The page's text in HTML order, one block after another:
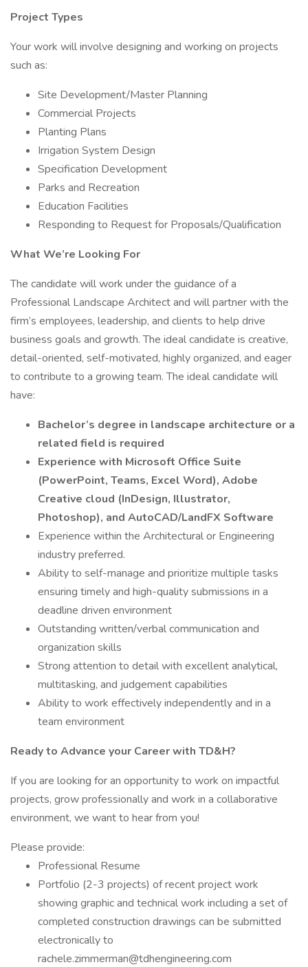
Project Types
Your work will involve designing and working on projects
such as:
Site Development/Master Planning
Commercial Projects
Planting Plans
Irrigation System Design
Specification Development
Parks and Recreation
Education Facilities
Responding to Request for Proposals/Qualification
What We’re Looking For
The candidate will work under the guidance of a
Professional Landscape Architect and will partner with the
firm’s employees, leadership, and clients to help drive
business goals and growth. The ideal candidate is creative,
detail-oriented, self-motivated, highly organized, and eager
to contribute to a growing team. The ideal candidate will
have:
Bachelor’s degree in landscape architecture or a
related field is required
Experience with Microsoft Office Suite
(PowerPoint, Teams, Excel Word), Adobe
Creative cloud (InDesign, Illustrator,
Photoshop), and AutoCAD/LandFX Software
Experience within the Architectural or Engineering
industry preferred.
Ability to self-manage and prioritize multiple tasks
ensuring timely and high-quality submissions in a
deadline driven environment
Outstanding written/verbal communication and
organization skills
Strong attention to detail with excellent analytical,
multitasking, and judgement capabilities
Ability to work effectively independently and in a
team environment
Ready to Advance your Career with TD&H?
If you are looking for an opportunity to work on impactful
projects, grow professionally and work in a collaborative
environment, we want to hear from you!
Please provide:
Professional Resume
Portfolio (2-3 projects) of recent project work
showing graphic and technical work including a set of
completed construction drawings can be submitted
electronically to
rachele.zimmerman@tdhengineering.com